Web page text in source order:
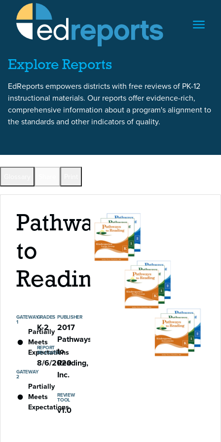
Skip to content
Skip to report content
Explore Reports
EdReports empowers districts with free reviews of PK-12
instructional materials. Our reports offer evidence-rich,
comprehensive information about a program's alignment to
the standards and other indicators of quality.
Pathways
to
Reading
GATEWAY
1
Partially
Meets
Expectations
GATEWAY
2
Partially
Meets
Expectations
GRADES
K-2
REPORT
RELEASED
8/6/2020
PUBLISHER
2017
Pathways
to
Reading,
Inc.
REVIEW
TOOL
v1.0